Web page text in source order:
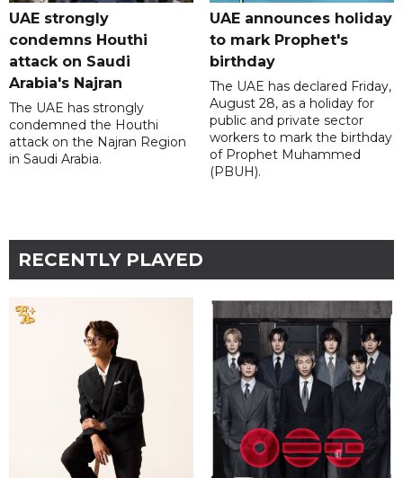
UAE strongly
condemns Houthi
attack on Saudi
Arabia's Najran
The UAE has strongly
condemned the Houthi
attack on the Najran Region
in Saudi Arabia.
UAE announces holiday
to mark Prophet's
birthday
The UAE has declared Friday,
August 28, as a holiday for
public and private sector
workers to mark the birthday
of Prophet Muhammed
(PBUH).
RECENTLY PLAYED